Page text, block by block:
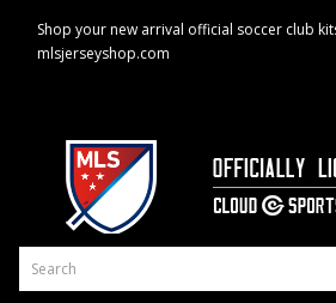
Shop your new arrival official soccer club
mlsjerseyshop.com